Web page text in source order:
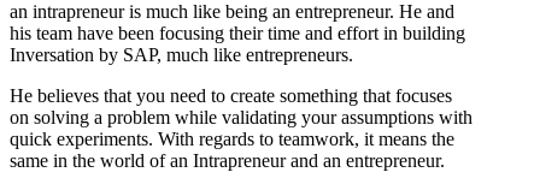
an intrapreneur is much like being an entrepreneur. He and
his team have been focusing their time and effort in building
Inversation by SAP, much like entrepreneurs.
He believes that you need to create something that focuses
on solving a problem while validating your assumptions with
quick experiments. With regards to teamwork, it means the
same in the world of an Intrapreneur and an entrepreneur.